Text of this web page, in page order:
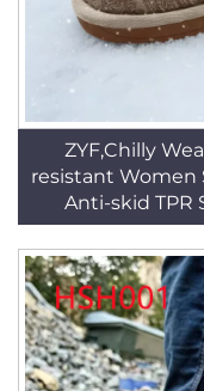
ZYF,Chilly
resistant Women
Anti-skid TPR